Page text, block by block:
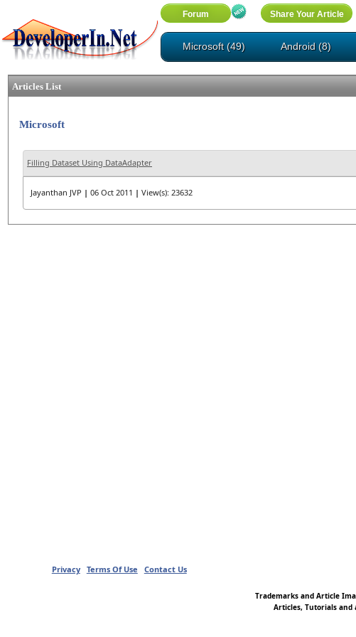
Microsoft (49) Android (8)
Articles List
Microsoft
Filling Dataset Using DataAdapter
Jayanthan JVP | 06 Oct 2011 | View(s): 23632
Privacy Terms Of Use Contact Us
Trademarks and Article
Articles, Tutorials